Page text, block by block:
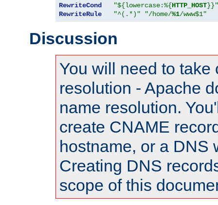
RewriteCond "${lowercase:%{HTTP_HOST}}"
RewriteRule
"^(.*)" "/home/%1/www$1"
Discussion
You will need to take
resolution - Apache
name resolution.
create CNAME
hostname, or a DNS
Creating DNS
scope of this